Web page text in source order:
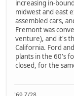
increasing in-
midwest and east
assembled cars,
Fremont was
venture), and it's
California. Ford
plants in the 60's
closed, for the